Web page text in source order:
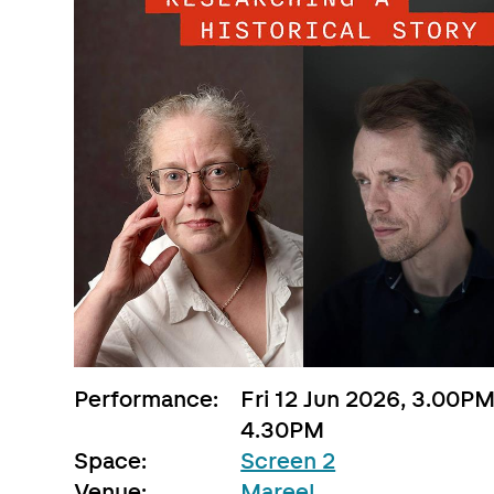
Performance:
Fri 12 Jun 2026,
4.30PM
Space:
Screen 2